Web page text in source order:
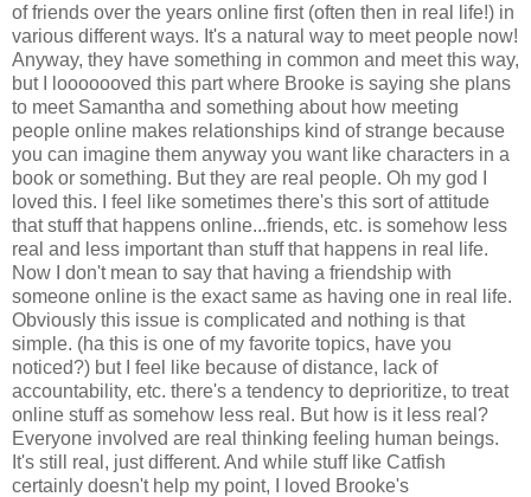
of friends over the years online first (often then in real life!) in
various different ways. It's a natural way to meet people now!
Anyway, they have something in common and meet this way,
but I looooooved this part where Brooke is saying she plans
to meet Samantha and something about how meeting
people online makes relationships kind of strange because
you can imagine them anyway you want like characters in a
book or something. But they are real people. Oh my god I
loved this. I feel like sometimes there's this sort of attitude
that stuff that happens online...friends, etc. is somehow less
real and less important than stuff that happens in real life.
Now I don't mean to say that having a friendship with
someone online is the exact same as having one in real life.
Obviously this issue is complicated and nothing is that
simple. (ha this is one of my favorite topics, have you
noticed?) but I feel like because of distance, lack of
accountability, etc. there's a tendency to deprioritize, to treat
online stuff as somehow less real. But how is it less real?
Everyone involved are real thinking feeling human beings.
It's still real, just different. And while stuff like Catfish
certainly doesn't help my point, I loved Brooke's